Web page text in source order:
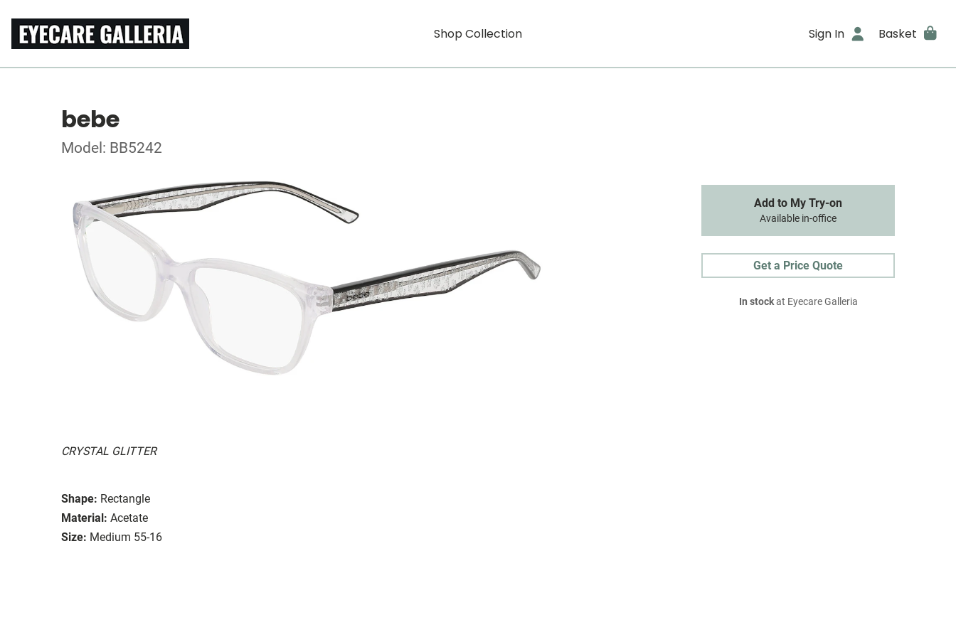
Shop Collection Sign In Basket
bebe
Model: BB5242
CRYSTAL GLITTER
Shape: Rectangle
Material: Acetate
Size: Medium 55-16
Add to My Try-on
Available in-office
Get a Price Quote
In stockat Eyecare Galleria